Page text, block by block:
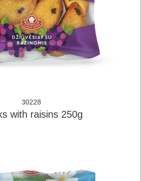
30228
with raisins 250g